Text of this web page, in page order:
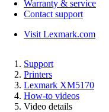
Warranty & service
Contact support
Visit Lexmark.com
Support
Printers
Lexmark XM5170
How-to videos
Video details